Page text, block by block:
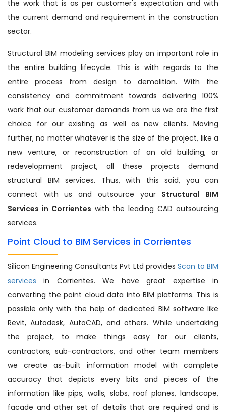
the work that is as per customer's expectation and with
the current demand and requirement in the construction
sector.
Structural BIM modeling services play an important role in
the entire building lifecycle. This is with regards to the
entire process from design to demolition. With the
consistency and commitment towards delivering 100%
work that our customer demands from us we are the first
choice for our existing as well as new clients. Moving
further, no matter whatever is the size of the project, like a
new venture, or reconstruction of an old building, or
redevelopment project, all these projects demand
structural BIM services. Thus, with this said, you can
connect with us and outsource your Structural BIM
Services in Corrientes with the leading CAD outsourcing
services.
Point Cloud to BIM Services in Corrientes
Silicon Engineering Consultants Pvt Ltd provides Scan to BIM
servicesin Corrientes. We have great expertise in
converting the point cloud data into BIM platforms. This is
possible only with the help of dedicated BIM software like
Revit, Autodesk, AutoCAD, and others. While undertaking
the project, to make things easy for our clients,
contractors, sub-contractors, and other team members
we create as-built information model with complete
accuracy that depicts every bits and pieces of the
information like pips, walls, slabs, roof planes, landscape,
facade and other set of details that are required and is